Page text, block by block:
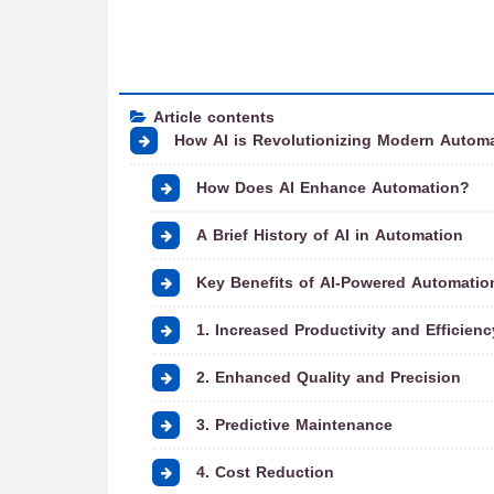
Article contents
How AI is Revolutionizing Modern
How Does AI Enhance Automation?
A Brief History of AI in Automation
Key Benefits of AI-Powered
1. Increased Productivity and
2. Enhanced Quality and Precision
3. Predictive Maintenance
4. Cost Reduction